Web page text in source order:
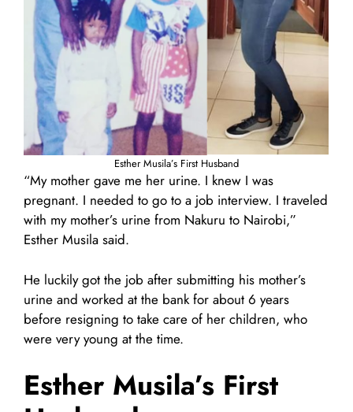
Esther Musila’s First Husband
“My mother gave me her urine. I knew I was
pregnant. I needed to go to a job interview. I traveled
with my mother’s urine from Nakuru to Nairobi,”
Esther Musila said.
He luckily got the job after submitting his mother’s
urine and worked at the bank for about 6 years
before resigning to take care of her children, who
were very young at the time.
Esther Musila’s First